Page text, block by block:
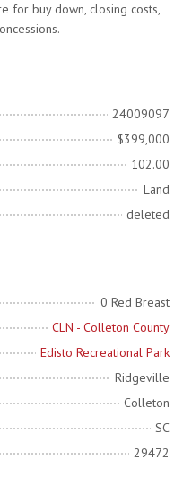
for buy down, closing costs,
24009097
$399,000
102.00
Land
deleted
0 Red Breast
CLN - Colleton County
Edisto Recreational Park
Ridgeville
Colleton
SC
29472